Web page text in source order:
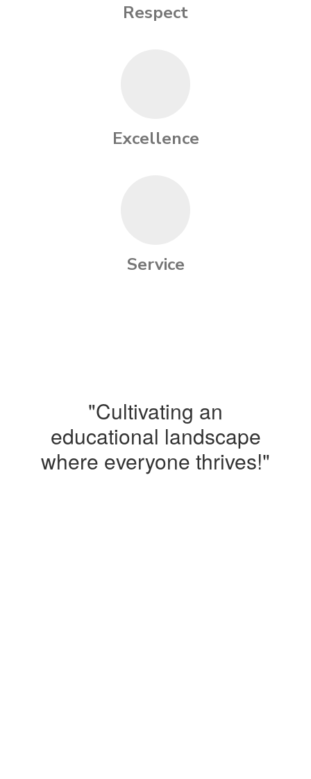
Respect
Excellence
Service
"Cultivating an
educational landscape
where everyone thrives!"